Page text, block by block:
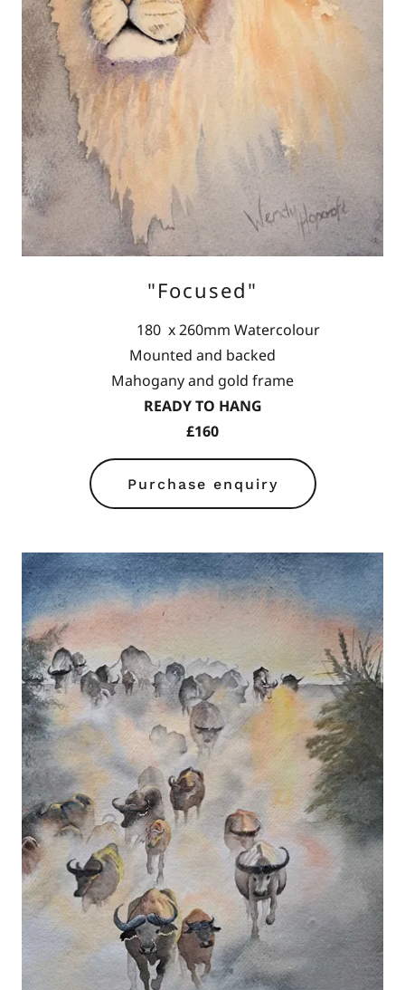
"Focused"
180 x 260mm Watercolour
Mounted and backed
Mahogany and gold frame
READY TO HANG
£160
Purchase enquiry